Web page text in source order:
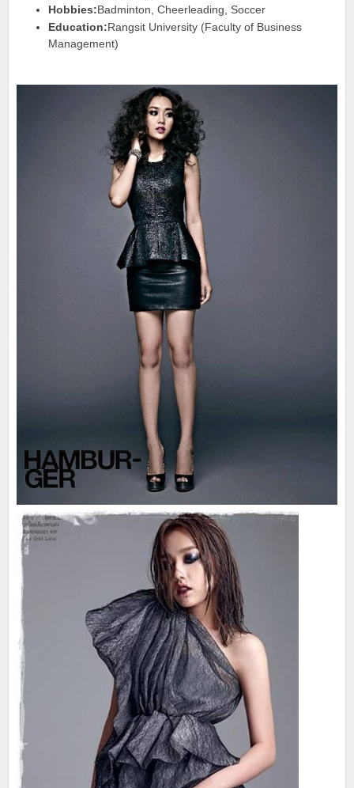
Hobbies:Badminton, Cheerleading, Soccer
Education:Rangsit University (Faculty of Business
Management)